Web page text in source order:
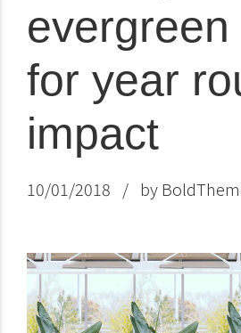
evergreen
for year
impact
10/01/2018 by